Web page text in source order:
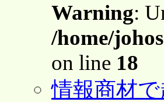
Warning:
/home/
on line 18
情報商材